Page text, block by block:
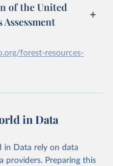
of the United
forest-resources-
World in Data.
the suggested citation
in Data
in Data rely on data
providers. Preparing this